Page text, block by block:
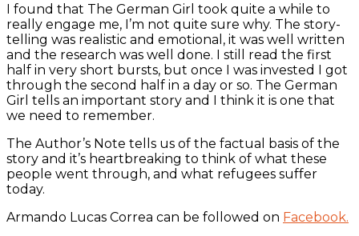
I found that The German Girl took quite a while to
really engage me, I’m not quite sure why. The story-
telling was realistic and emotional, it was well written
and the research was well done. I still read the first
half in very short bursts, but once I was invested I got
through the second half in a day or so. The German
Girl tells an important story and I think it is one that
we need to remember.
The Author’s Note tells us of the factual basis of the
story and it’s heartbreaking to think of what these
people went through, and what refugees suffer
today.
Armando Lucas Correa can be followed on Facebook.